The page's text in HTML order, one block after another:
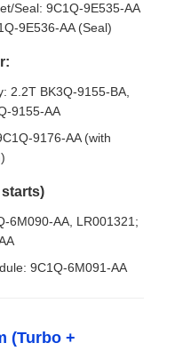
Seal: 9C1Q-9E535-AA
9E536-AA (Seal)
2.2T BK3Q-9155-BA,
9155-AA
9176-AA (with
6M090-AA, LR001321;
9C1Q-6M091-AA
(Turbo +